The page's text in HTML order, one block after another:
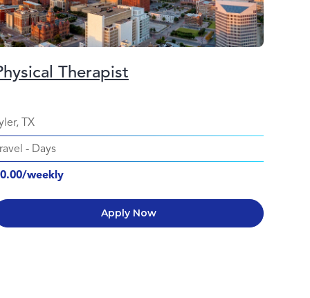
Therapist
TX
- Days
weekly
Apply Now